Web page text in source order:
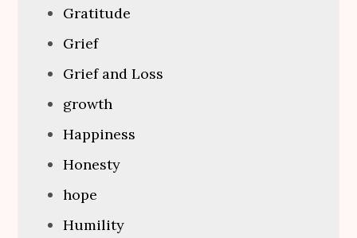
Gratitude
Grief
Grief and Loss
growth
Happiness
Honesty
hope
Humility